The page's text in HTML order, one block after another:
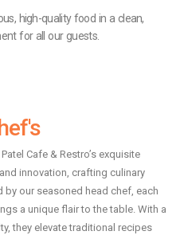
high-quality food in a clean,
for all our guests.
Cafe & Restro’s exquisite
innovation, crafting culinary
by our seasoned head chef, each
a unique flair to the table. With a
they elevate traditional recipes